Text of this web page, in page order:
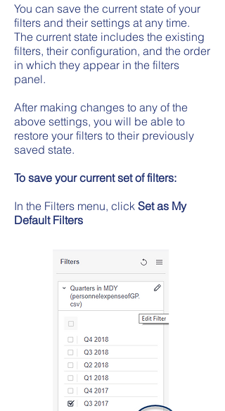
You can save the current state of your
filters and their settings at any time.
The current state includes the existing
filters, their configuration, and the order
in which they appear in the filters
panel.
After making changes to any of the
above settings, you will be able to
restore your filters to their previously
saved state.
To save your current set of filters:
In the Filters menu, click Set as My
Default Filters